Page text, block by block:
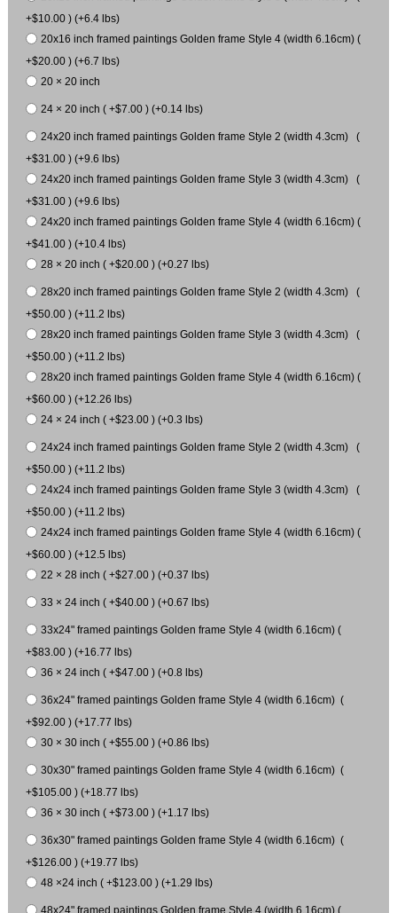
+$10.00 ) (+6.4 lbs)
20x16 inch framed paintings Golden frame Style 4 (width 6.16cm) (
+$20.00 ) (+6.7 lbs)
20 × 20 inch
24 × 20 inch ( +$7.00 ) (+0.14 lbs)
24x20 inch framed paintings Golden frame Style 2 (width 4.3cm) (
+$31.00 ) (+9.6 lbs)
24x20 inch framed paintings Golden frame Style 3 (width 4.3cm) (
+$31.00 ) (+9.6 lbs)
24x20 inch framed paintings Golden frame Style 4 (width 6.16cm) (
+$41.00 ) (+10.4 lbs)
28 × 20 inch ( +$20.00 ) (+0.27 lbs)
28x20 inch framed paintings Golden frame Style 2 (width 4.3cm) (
+$50.00 ) (+11.2 lbs)
28x20 inch framed paintings Golden frame Style 3 (width 4.3cm) (
+$50.00 ) (+11.2 lbs)
28x20 inch framed paintings Golden frame Style 4 (width 6.16cm) (
+$60.00 ) (+12.26 lbs)
24 × 24 inch ( +$23.00 ) (+0.3 lbs)
24x24 inch framed paintings Golden frame Style 2 (width 4.3cm) (
+$50.00 ) (+11.2 lbs)
24x24 inch framed paintings Golden frame Style 3 (width 4.3cm) (
+$50.00 ) (+11.2 lbs)
24x24 inch framed paintings Golden frame Style 4 (width 6.16cm) (
+$60.00 ) (+12.5 lbs)
22 × 28 inch ( +$27.00 ) (+0.37 lbs)
33 × 24 inch ( +$40.00 ) (+0.67 lbs)
33x24" framed paintings Golden frame Style 4 (width 6.16cm) (
+$83.00 ) (+16.77 lbs)
36 × 24 inch ( +$47.00 ) (+0.8 lbs)
36x24" framed paintings Golden frame Style 4 (width 6.16cm) (
+$92.00 ) (+17.77 lbs)
30 × 30 inch ( +$55.00 ) (+0.86 lbs)
30x30" framed paintings Golden frame Style 4 (width 6.16cm) (
+$105.00 ) (+18.77 lbs)
36 × 30 inch ( +$73.00 ) (+1.17 lbs)
36x30" framed paintings Golden frame Style 4 (width 6.16cm) (
+$126.00 ) (+19.77 lbs)
48 ×24 inch ( +$123.00 ) (+1.29 lbs)
48x24" framed paintings Golden frame Style 4 (width 6.16cm) (